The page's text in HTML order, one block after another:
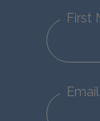
First
Email